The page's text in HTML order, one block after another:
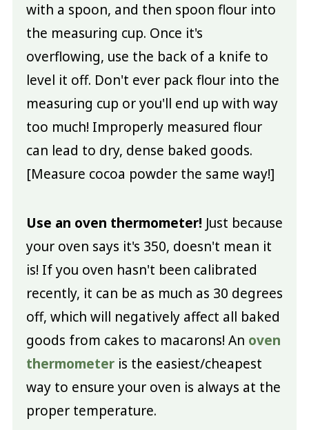
with a spoon, and then spoon flour into
the measuring cup. Once it's
overflowing, use the back of a knife to
level it off. Don't ever pack flour into the
measuring cup or you'll end up with way
too much! Improperly measured flour
can lead to dry, dense baked goods.
[Measure cocoa powder the same way!]
Use an oven thermometer! Just because
your oven says it's 350, doesn't mean it
is! If you oven hasn't been calibrated
recently, it can be as much as 30 degrees
off, which will negatively affect all baked
goods from cakes to macarons! An oven
thermometeris the easiest/cheapest
way to ensure your oven is always at the
proper temperature.